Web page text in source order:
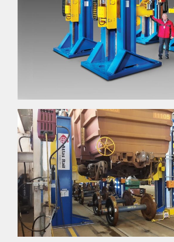
Engineer Manufacture
NEWS
GALLERY
CAREERS
CONTACT US